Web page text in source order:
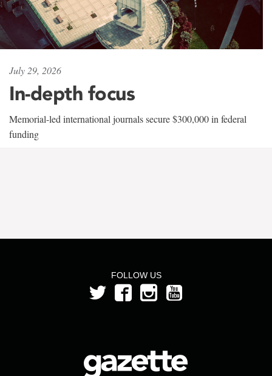
July 29, 2026
In-depth focus
Memorial-led international journals secure $300,000 in federal
funding
FOLLOW US